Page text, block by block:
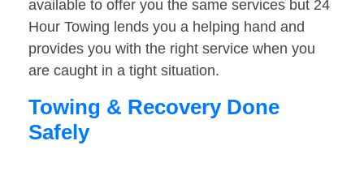
available to offer you the same services but 24
Hour Towing lends you a helping hand and
provides you with the right service when you
are caught in a tight situation.
Towing & Recovery Done
Safely